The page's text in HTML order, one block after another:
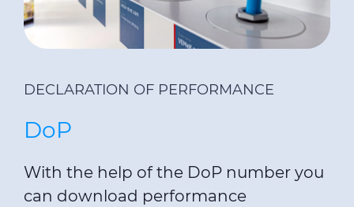
DECLARATION OF PERFORMANCE
DoP
With the help of the DoP number you
can download performance